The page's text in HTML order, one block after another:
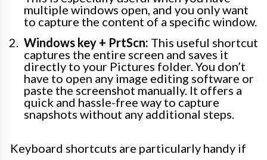
multiple windows open, and you only want
to capture the content of a specific window.
Windows key + PrtScn: This useful shortcut
captures the entire screen and saves it
directly to your Pictures folder. You don’t
have to open any image editing software or
paste the screenshot manually. It offers a
quick and hassle-free way to capture
snapshots without any additional steps.
Keyboard shortcuts are particularly handy if